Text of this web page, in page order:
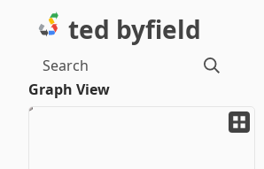
ted byfield
Search
Graph View